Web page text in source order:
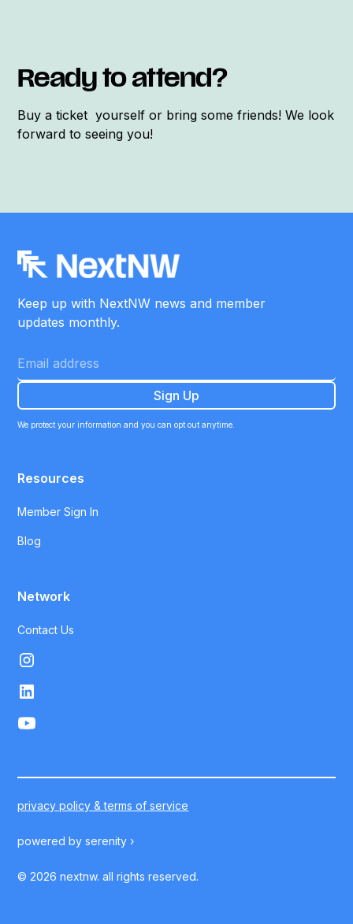
Ready to attend?
Buy a ticket yourself or bring some friends! We look
forward to seeing you!
Keep up with NextNW news and member
updates monthly.
We protect your information and you can opt out anytime.
Resources
Member Sign In
Blog
Network
Contact Us
©2026 nextnw. all rights reserved.
powered byserenity ›
privacy policy & terms of service